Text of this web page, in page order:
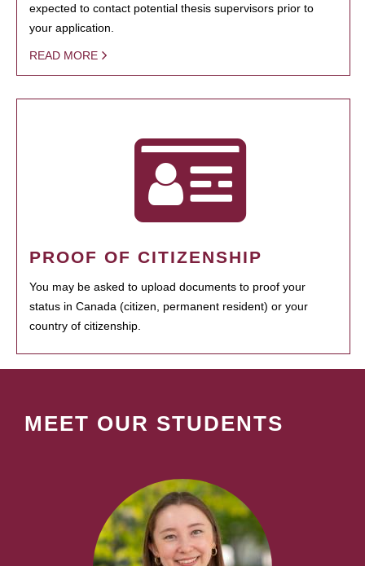
expected to contact potential thesis supervisors prior to
your application.
READ MORE
PROOF OF CITIZENSHIP
You may be asked to upload documents to proof your
status in Canada (citizen, permanent resident) or your
country of citizenship.
MEET OUR STUDENTS